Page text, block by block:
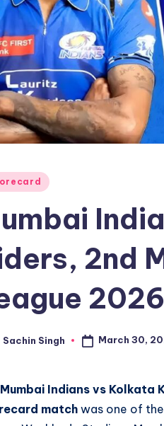
2nd
Sachin Singh March 30,
Mumbai Indians vs Kolkata
match was one of